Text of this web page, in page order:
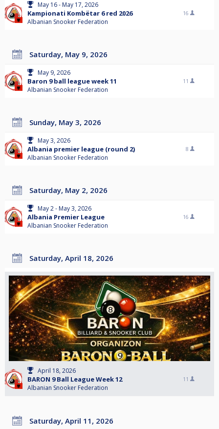
May 16 - May 17, 2026
Kampionati Kombëtar 6 red 2026
Albanian Snooker Federation
16
Saturday, May 9, 2026
May 9, 2026
Baron 9 ball league week 11
Albanian Snooker Federation
11
Sunday, May 3, 2026
May 3, 2026
Albania premier league (round 2)
Albanian Snooker Federation
8
Saturday, May 2, 2026
May 2 - May 3, 2026
Albania Premier League
Albanian Snooker Federation
16
Saturday, April 18, 2026
April 18, 2026
BARON 9 Ball League Week 12
Albanian Snooker Federation
11
Saturday, April 11, 2026